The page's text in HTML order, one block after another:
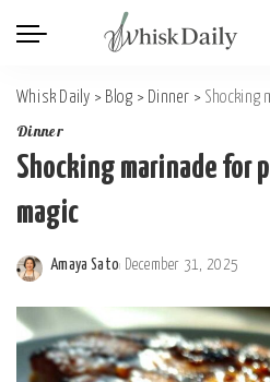
Whisk Daily > Blog > Dinner > Shocking
Dinner
Shocking marinade for
magic
Posted
by
Amaya Sato December 31, 2025